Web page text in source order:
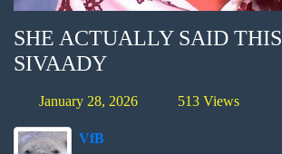
SHE ACTUALLY SAID THIS
SIVAADY
January 28, 2026 513 Views
VfB